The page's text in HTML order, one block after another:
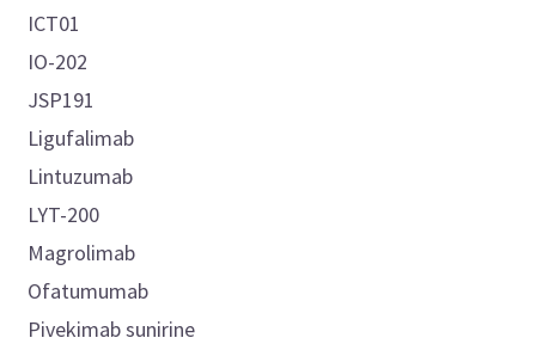
ICT01
IO-202
JSP191
Ligufalimab
Lintuzumab
LYT-200
Magrolimab
Ofatumumab
Pivekimab sunirine